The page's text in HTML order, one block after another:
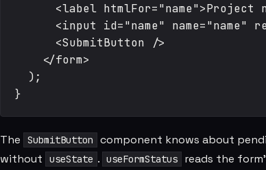
<label htmlFor="name">Project
<input id="name" name="name"
      <SubmitButton />
    </form>
  );
The SubmitButton
component knows about
without
useState . useFormStatus reads the